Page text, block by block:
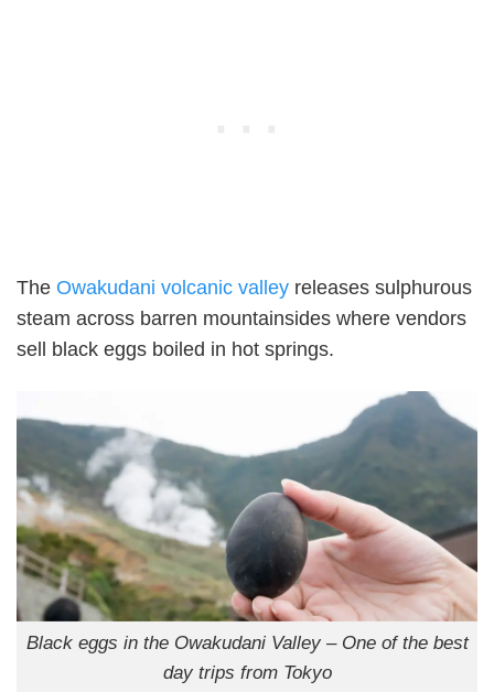
The Owakudani volcanic valley releases sulphurous
steam across barren mountainsides where vendors
sell black eggs boiled in hot springs.
Black eggs in the Owakudani Valley – One of the best
day trips from Tokyo